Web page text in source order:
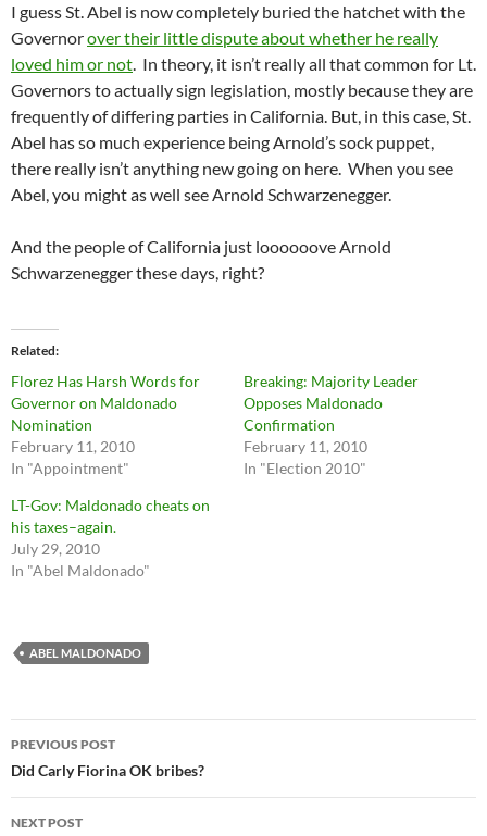
I guess St. Abel is now completely buried the hatchet with the
Governorover their little dispute about whether he really
loved him or not. In theory, it isn’t really all that common for Lt.
Governors to actually sign legislation, mostly because they are
frequently of differing parties in California. But, in this case, St.
Abel has so much experience being Arnold’s sock puppet,
there really isn’t anything new going on here. When you see
Abel, you might as well see Arnold Schwarzenegger.
And the people of California just loooooove Arnold
Schwarzenegger these days, right?
Related
Florez Has Harsh Words for
Governor on Maldonado
Nomination
February 11, 2010
In "Appointment"
Breaking: Majority Leader
Opposes Maldonado
Confirmation
February 11, 2010
In "Election 2010"
LT-Gov: Maldonado cheats on
his taxes–again.
July 29, 2010
In "Abel Maldonado"
ABEL MALDONADO
Post
navigation
PREVIOUS POST
Did Carly Fiorina OK bribes?
NEXT POST